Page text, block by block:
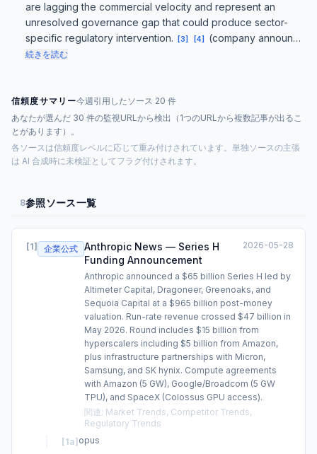
are lagging the commercial velocity and represent an
unresolved governance gap that could produce sector-
specific regulatory intervention.
[3] [4] (company announ…
続きを読む
信頼度サマリー今週引用したソース 20 件
あなたが選んだ 30 件の監視URLから検出（1つのURLから複数記事が出るこ
とがあります）。
各ソースは信頼度レベルに応じて重み付けされています。単独ソースの主張
は AI 合成時に未検証としてフラグ付けされます。
8参照ソース一覧
[1] 企業公式 Anthropic News — Series H
Funding Announcement
2026-05-28
Anthropic announced a $65 billion Series H led by
Altimeter Capital, Dragoneer, Greenoaks, and
Sequoia Capital at a $965 billion post-money
valuation. Run-rate revenue crossed $47 billion in
May 2026. Round includes $15 billion from
hyperscalers including $5 billion from Amazon,
plus infrastructure partnerships with Micron,
Samsung, and SK hynix. Compute agreements
with Amazon (5 GW), Google/Broadcom (5 GW
TPU), and SpaceX (Colossus GPU access).
関連: Market Trends, Competitor Trends,
Regulatory Trends
[1a] opus